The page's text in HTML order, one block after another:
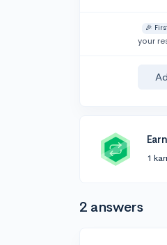
🎉
your
1
2 answers